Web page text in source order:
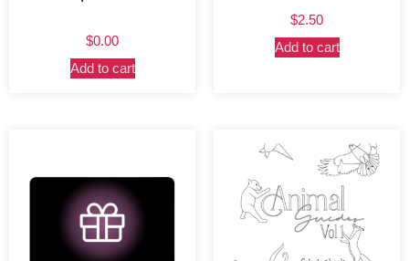
$0.00
Add to cart
$2.50
Add to cart